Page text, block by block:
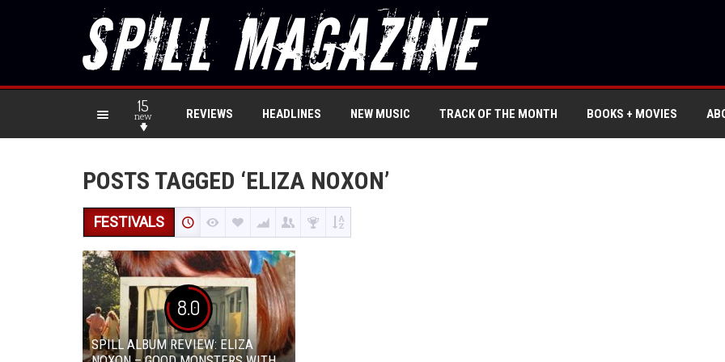
15
new REVIEWS HEADLINES NEW MUSIC TRACK OF THE MONTH BOOKS + MOVIES
POSTS TAGGED ‘ELIZA NOXON’
FESTIVALS
8.0
SPILL ALBUM REVIEW: ELIZA